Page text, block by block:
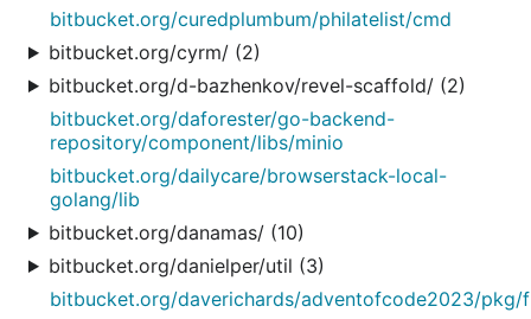
bitbucket.org/curedplumbum/philatelist/cmd
bitbucket.org/cyrm/ (2)
bitbucket.org/d-bazhenkov/revel-scaffold/ (2)
bitbucket.org/daforester/go-backend-
repository/component/libs/minio
bitbucket.org/dailycare/browserstack-local-
golang/lib
bitbucket.org/danamas/ (10)
bitbucket.org/danielper/util (3)
bitbucket.org/daverichards/adventofcode2023/pkg/